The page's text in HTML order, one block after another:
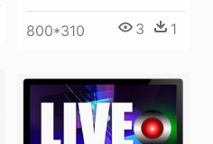
800*310 3 1